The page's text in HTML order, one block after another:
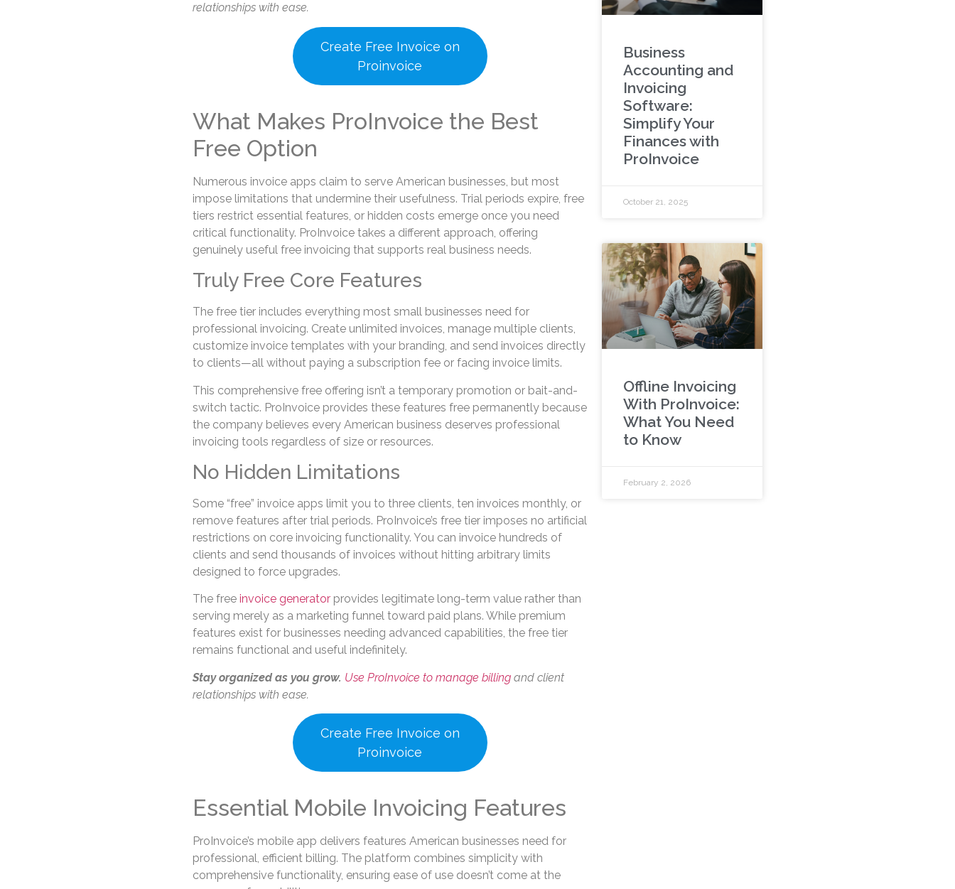
relationships with ease.
Create Free Invoice on
Proinvoice
What Makes ProInvoice the Best
Free Option
Numerous invoice apps claim to serve American businesses, but most
impose limitations that undermine their usefulness. Trial periods expire, free
tiers restrict essential features, or hidden costs emerge once you need
critical functionality. ProInvoice takes a different approach, offering
genuinely useful free invoicing that supports real business needs.
Truly Free Core Features
The free tier includes everything most small businesses need for
professional invoicing. Create unlimited invoices, manage multiple clients,
customize invoice templates with your branding, and send invoices directly
to clients—all without paying a subscription fee or facing invoice limits.
This comprehensive free offering isn’t a temporary promotion or bait-and-
switch tactic. ProInvoice provides these features free permanently because
the company believes every American business deserves professional
invoicing tools regardless of size or resources.
No Hidden Limitations
Some “free” invoice apps limit you to three clients, ten invoices monthly, or
remove features after trial periods. ProInvoice’s free tier imposes no artificial
restrictions on core invoicing functionality. You can invoice hundreds of
clients and send thousands of invoices without hitting arbitrary limits
designed to force upgrades.
The free invoice generatorprovides legitimate long-term value rather than
serving merely as a marketing funnel toward paid plans. While premium
features exist for businesses needing advanced capabilities, the free tier
remains functional and useful indefinitely.
Stay organized as you grow. Use ProInvoice to manage billingand client
relationships with ease.
Create Free Invoice on
Proinvoice
Essential Mobile Invoicing Features
ProInvoice’s mobile app delivers features American businesses need for
professional, efficient billing. The platform combines simplicity with
comprehensive functionality, ensuring ease of use doesn’t come at the
Business
Accounting and
Invoicing
Software:
Simplify Your
Finances with
ProInvoice
October 21, 2025
Offline Invoicing
With ProInvoice:
What You Need
to Know
February 2, 2026